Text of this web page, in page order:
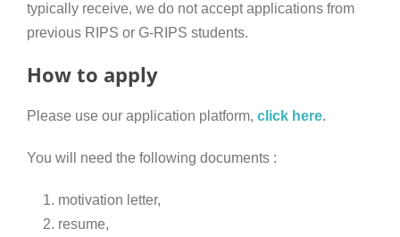
typically receive, we do not accept applications from
previous RIPS or G-RIPS students.
How to apply
Please use our application platform, click here.
You will need the following documents :
motivation letter,
resume,